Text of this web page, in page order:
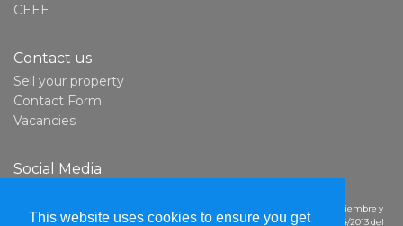
This website uses cookies to ensure you get
CEEE
Contact us
Sell your property
Contact Form
Vacancies
Social Media
En cumplimiento con la Ley 7/2017, del 2 de noviembre y
el artículo 14 del Reglamento (UE) del Parlamento Europeo y del Consejo n.º 524/2013 del